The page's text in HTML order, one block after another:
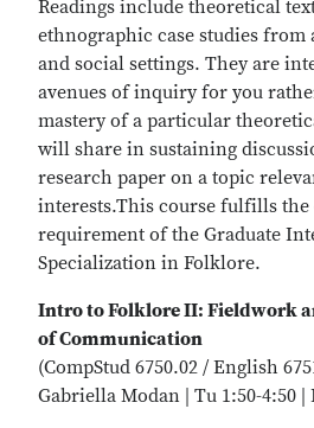
Readings include theoretical
ethnographic case studies
and social settings. They are
avenues of inquiry for you
mastery of a particular
will share in sustaining
research paper on a topic
interests.This course fulfills
requirement of the Graduate
Specialization in Folklore.
Intro to Folklore II: Fieldwork
of Communication
(CompStud 6750.02 / English
Gabriella Modan | Tu 1:50-4:50 |